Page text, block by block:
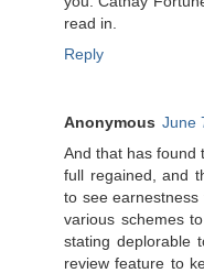
read in.
Reply
Anonymous June
Аnԁ that has found
full regained, and
to see
various schemes
stating deplorable
review feature to